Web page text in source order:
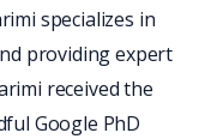
specializes in
providing expert
received the
Google PhD